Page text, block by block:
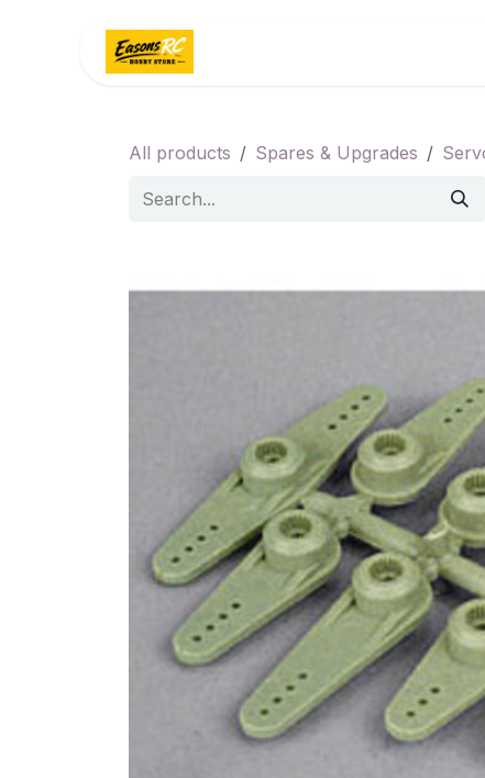
All products Spares & Upgrades